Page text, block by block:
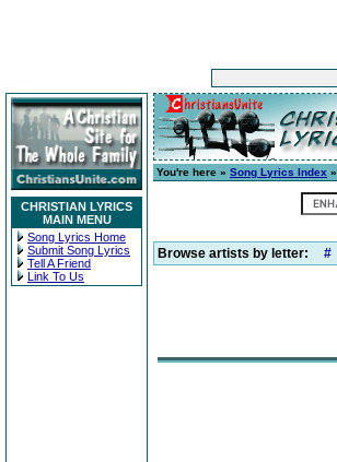
CHRISTIAN LYRICS
MAIN MENU
Song Lyrics Home
Submit Song Lyrics
Tell A Friend
Link To Us
You're here » Song Lyrics Index »
Browse artists by letter: #